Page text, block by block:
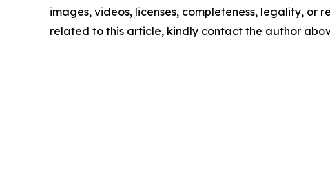
images, videos, licenses, completeness, legality,
related to this article, kindly contact the author